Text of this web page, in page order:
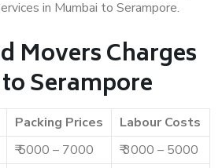
in Mumbai to Serampore.
Movers Charges
Serampore
Packing Prices
Labour Costs
₹ 5000 – 7000
₹ 3000 – 5000